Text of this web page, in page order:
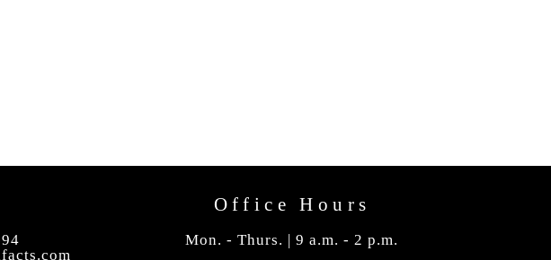
Office Hours
Mon. - Thurs. | 9 a.m. - 2 p.m.